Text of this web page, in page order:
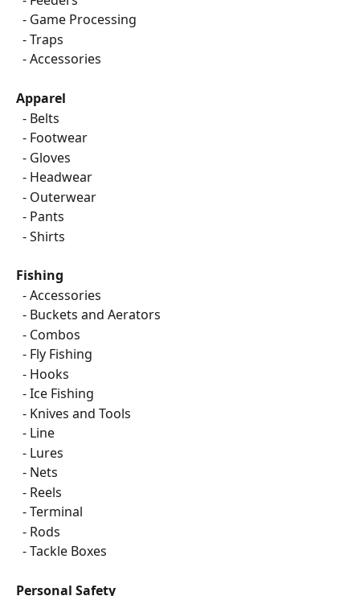
  - Game Processing
  - Traps
  - Accessories
Apparel
  - Belts
  - Footwear
  - Gloves
  - Headwear
  - Outerwear
  - Pants
  - Shirts
Fishing
  - Accessories
  - Buckets and Aerators
  - Combos
  - Fly Fishing
  - Hooks
  - Ice Fishing
  - Knives and Tools
  - Line
  - Lures
  - Nets
  - Reels
  - Terminal
  - Rods
  - Tackle Boxes
Personal Safety